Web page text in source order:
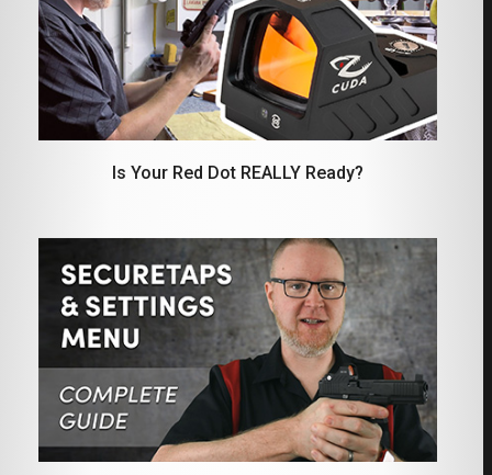
Is Your Red Dot REALLY Ready?